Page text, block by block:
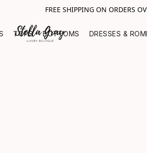
FREE SHIPPING ON ORDERS
TOPS BOTTOMS DRESSES &